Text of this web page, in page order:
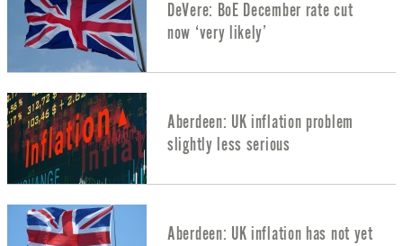
DeVere: BoE December rate cut
now ‘very likely’
Aberdeen: UK inflation problem
slightly less serious
Aberdeen: UK inflation has not yet